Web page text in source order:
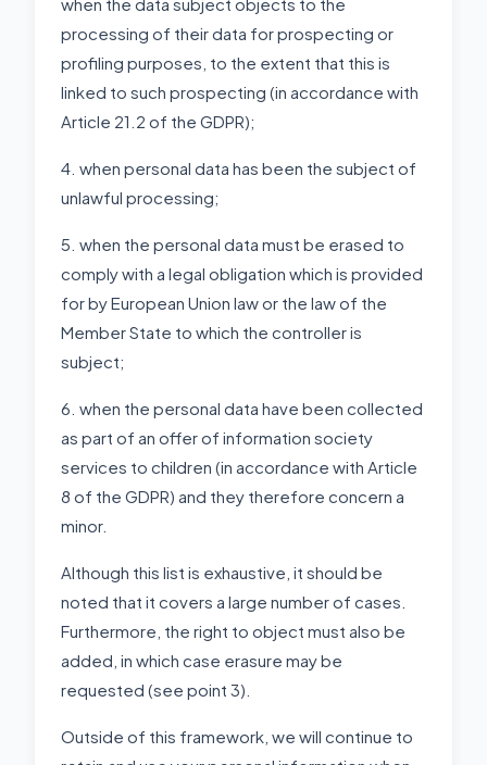
processing of their data for prospecting or
profiling purposes, to the extent that this is
linked to such prospecting (in accordance with
Article 21.2 of the GDPR);
4. when personal data has been the subject of
unlawful processing;
5. when the personal data must be erased to
comply with a legal obligation which is provided
for by European Union law or the law of the
Member State to which the controller is
subject;
6. when the personal data have been collected
as part of an offer of information society
services to children (in accordance with Article
8 of the GDPR) and they therefore concern a
minor.
Although this list is exhaustive, it should be
noted that it covers a large number of cases.
Furthermore, the right to object must also be
added, in which case erasure may be
requested (see point 3).
Outside of this framework, we will continue to